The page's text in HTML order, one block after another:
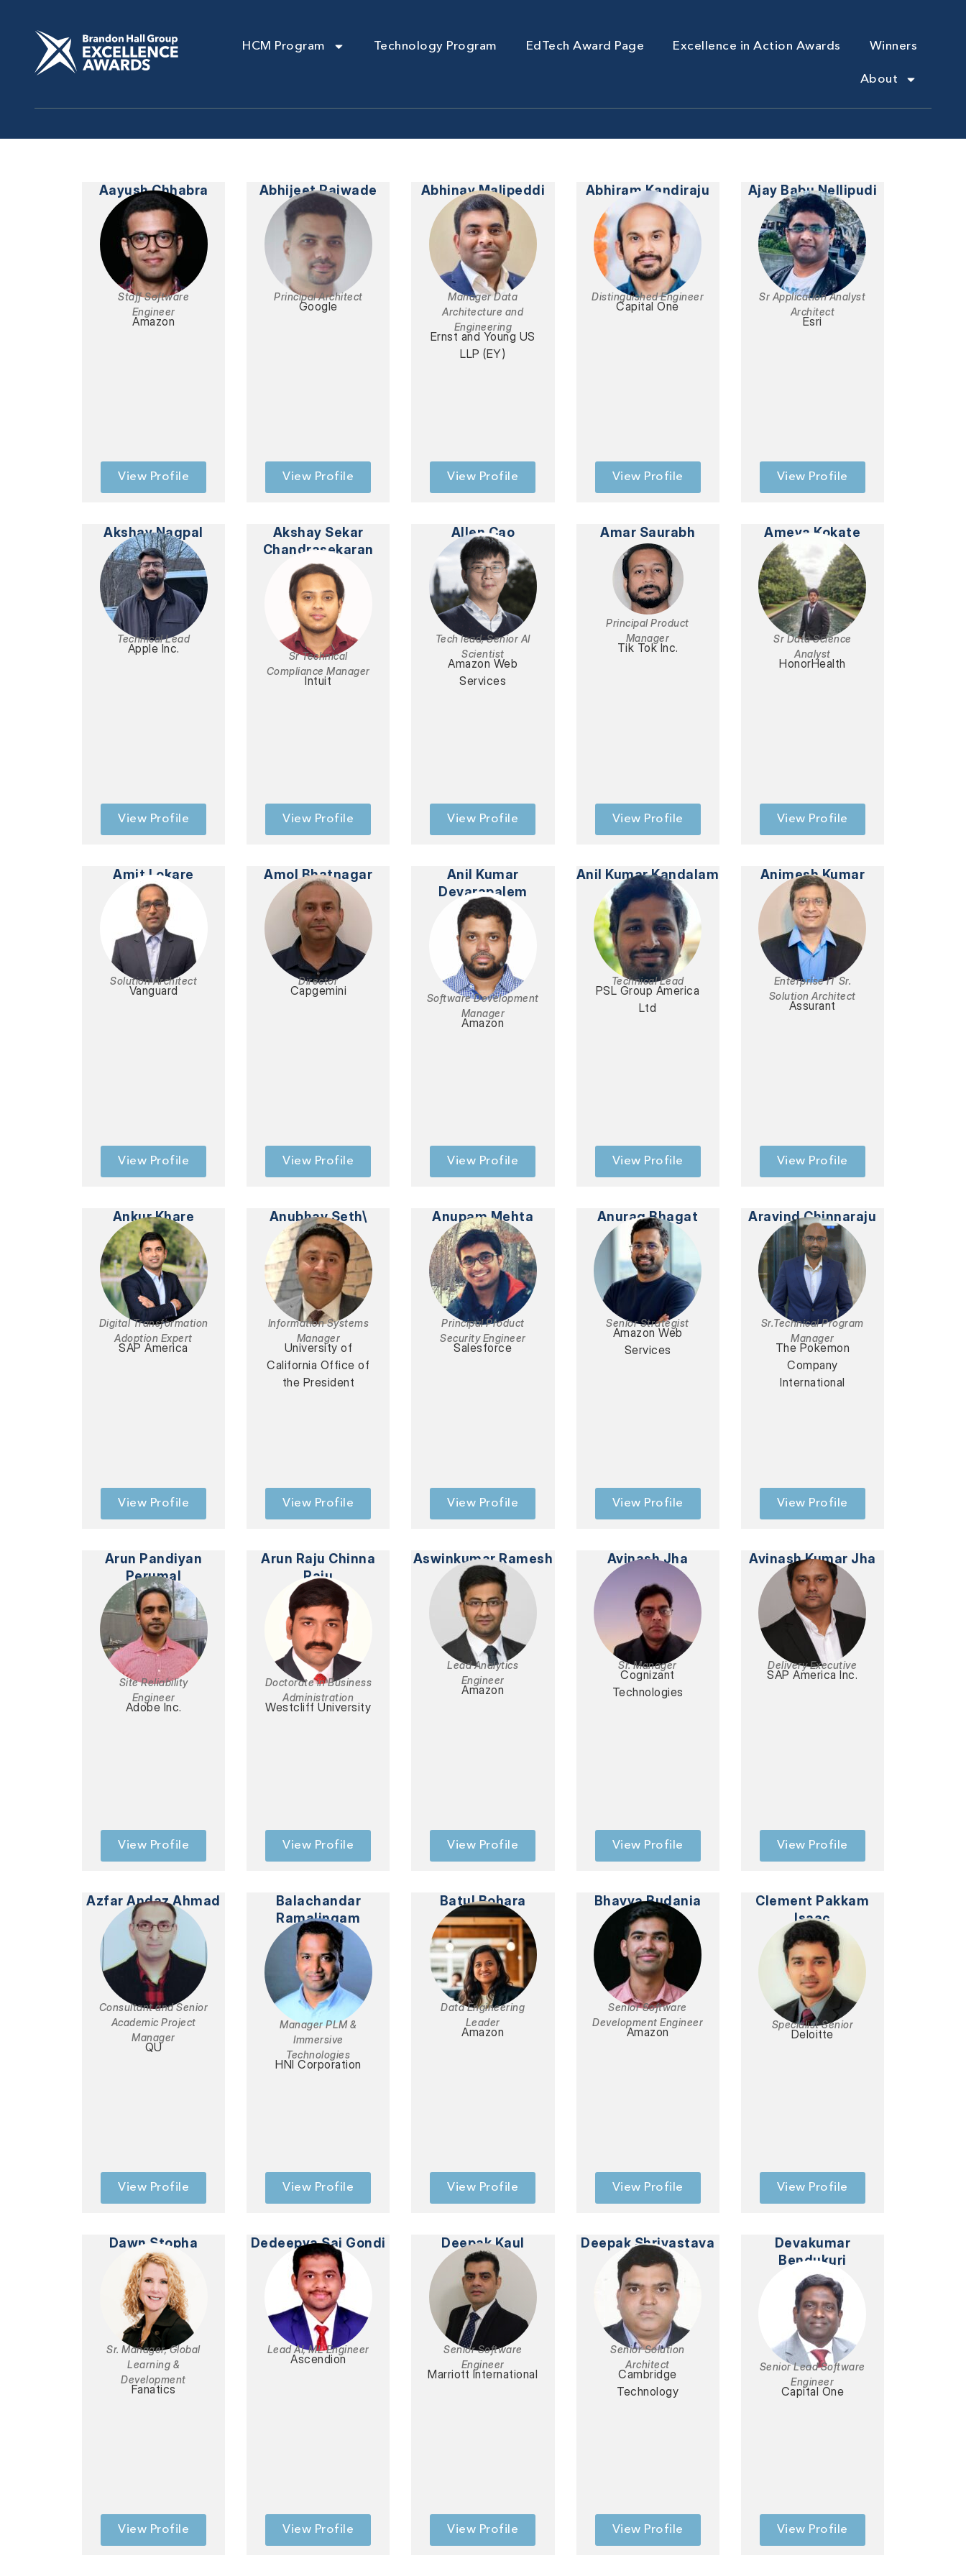
HCM Program Technology Program EdTech Award Page Excellence in Action Awards Winners
About
Aayush Chhabra
Staff Software
Engineer
Amazon
View Profile
Abhijeet Rajwade
Principal Architect
Google
View Profile
Abhinay Malipeddi
Manager Data
Architecture and
Engineering
Ernst and Young US
LLP (EY)
View Profile
Abhiram Kandiraju
Distinguished Engineer
Capital One
View Profile
Ajay Babu Nellipudi
Sr Application Analyst
Architect
Esri
View Profile
Akshay Nagpal
Technical Lead
Apple Inc.
View Profile
Akshay Sekar
Chandrasekaran
Sr Technical
Compliance Manager
Intuit
View Profile
Allen Cao
Tech lead, Senior AI
Scientist
Amazon Web
Services
View Profile
Amar Saurabh
Principal Product
Manager
Tik Tok Inc.
View Profile
Ameya Kokate
Sr Data Science
Analyst
HonorHealth
View Profile
Amit Lokare
Solution Architect
Vanguard
View Profile
Amol Bhatnagar
Director
Capgemini
View Profile
Anil Kumar
Devarapalem
Software Development
Manager
Amazon
View Profile
Anil Kumar Kandalam
Technical Lead
PSL Group America
Ltd
View Profile
Animesh Kumar
Enterprise IT Sr.
Solution Architect
Assurant
View Profile
Ankur Khare
Digital Transformation
Adoption Expert
SAP America
View Profile
Anubhav Seth\
Information Systems
Manager
University of
California Office of
the President
View Profile
Anupam Mehta
Principal Product
Security Engineer
Salesforce
View Profile
Anurag Bhagat
Senior Strategist
Amazon Web
Services
View Profile
Aravind Chinnaraju
Sr.Technical Program
Manager
The Pokemon
Company
International
View Profile
Arun Pandiyan
Perumal
Site Reliability
Engineer
Adobe Inc.
View Profile
Arun Raju Chinna
Raju
Doctorate in Business
Administration
Westcliff University
View Profile
Aswinkumar Ramesh
Lead Analytics
Engineer
Amazon
View Profile
Avinash Jha
Sr. Manager
Cognizant
Technologies
View Profile
Avinash Kumar Jha
Delivery Executive
SAP America Inc.
View Profile
Azfar Andaz Ahmad
Consultant and Senior
Academic Project
Manager
QU
View Profile
Balachandar
Ramalingam
Manager PLM &
Immersive
Technologies
HNI Corporation
View Profile
Batul Bohara
Data Engineering
Leader
Amazon
View Profile
Bhavya Budania
Senior Software
Development Engineer
Amazon
View Profile
Clement Pakkam
Isaac
Specialist Senior
Deloitte
View Profile
Dawn Stopha
Sr. Manager, Global
Learning &
Development
Fanatics
View Profile
Dedeepya Sai Gondi
Lead AI, ML Engineer
Ascendion
View Profile
Deepak Kaul
Senior Software
Engineer
Marriott International
View Profile
Deepak Shrivastava
Senior Solution
Architect
Cambridge
Technology
View Profile
Devakumar
Bendukuri
Senior Lead Software
Engineer
Capital One
View Profile